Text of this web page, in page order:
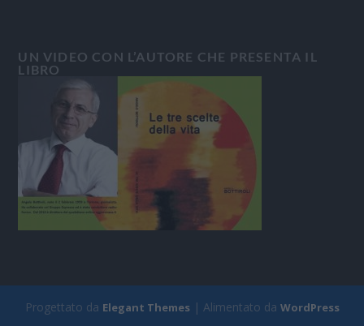
UN VIDEO CON L’AUTORE CHE PRESENTA IL
LIBRO
Progettato da Elegant Themes| Alimentato da WordPress